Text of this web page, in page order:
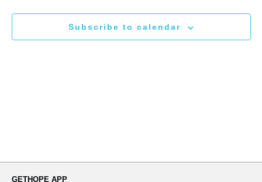
and
Views
Subscribe to calendar
GETHOPE APP